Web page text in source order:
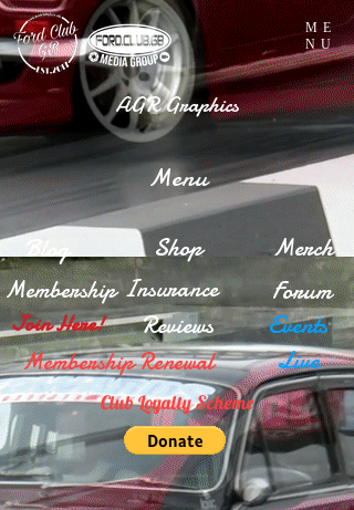
ME
NU
Membership
Shop
Join Here!
Insurance
Blog
Forum
Merch
Events
Reviews
Membership Renewal Live
AGR Graphics
Club Loyalty Scheme
Menu